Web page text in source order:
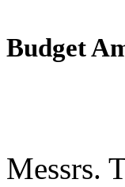
Budget
Messrs.